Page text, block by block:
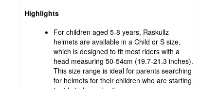
Highlights
For children aged 5-8 years, Raskullz
helmets are available in a Child or S size,
which is designed to fit most riders with a
head measuring 50-54cm (19.7-21.3 inches).
This size range is ideal for parents searching
for helmets for their children who are starting